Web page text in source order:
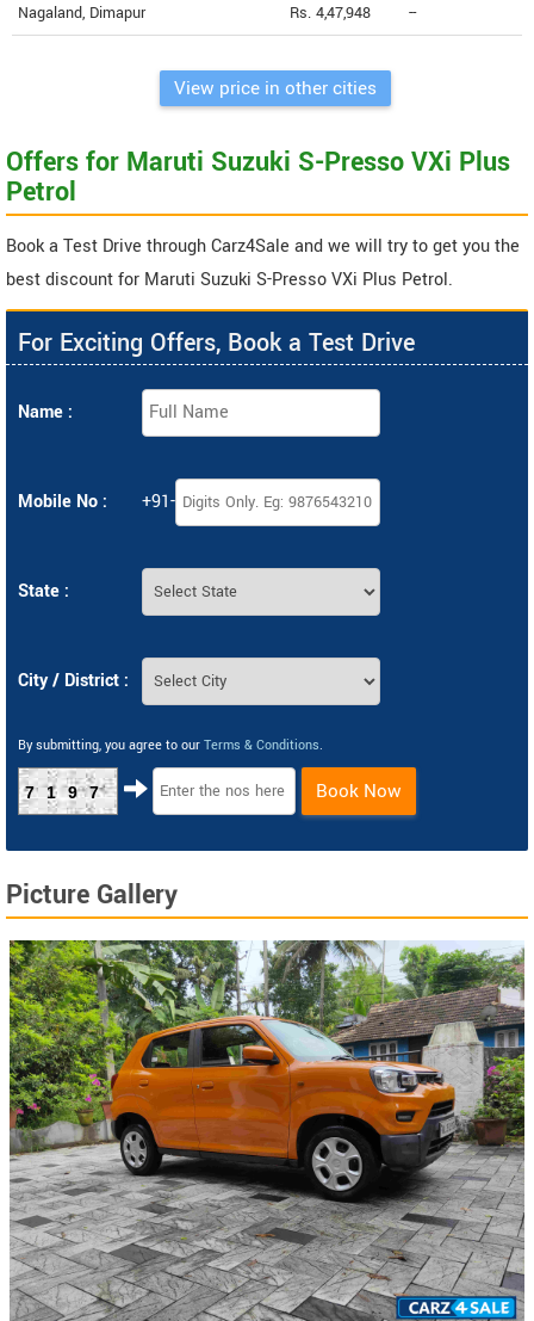
Nagaland, Dimapur Rs. 4,47,948 --
View price in other cities
Offers for Maruti Suzuki S-Presso VXi Plus
Petrol
Book a Test Drive through Carz4Sale and we will try to get you the
best discount for Maruti Suzuki S-Presso VXi Plus Petrol.
For Exciting Offers, Book a Test Drive
Name :
Mobile No : +91-
State :
City / District :
By submitting, you agree to our Terms & Conditions.
7197 Book Now
Picture Gallery